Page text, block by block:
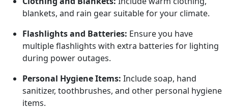
blankets, and rain gear suitable for your climate.
Flashlights and Batteries: Ensure you have
multiple flashlights with extra batteries for lighting
during power outages.
Personal Hygiene Items: Include soap, hand
sanitizer, toothbrushes, and other personal hygiene
items.